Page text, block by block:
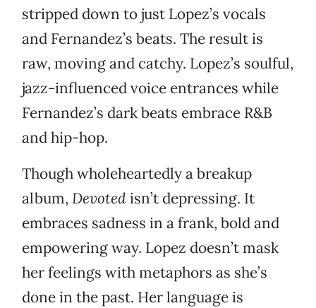
stripped down to just Lopez’s vocals
and Fernandez’s beats. The result is
raw, moving and catchy. Lopez’s soulful,
jazz-influenced voice entrances while
Fernandez’s dark beats embrace R&B
and hip-hop.
Though wholeheartedly a breakup
album, Devotedisn’t depressing. It
embraces sadness in a frank, bold and
empowering way. Lopez doesn’t mask
her feelings with metaphors as she’s
done in the past. Her language is